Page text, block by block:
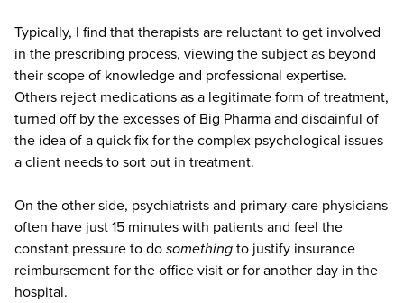
Typically, I find that therapists are reluctant to get involved
in the prescribing process, viewing the subject as beyond
their scope of knowledge and professional expertise.
Others reject medications as a legitimate form of treatment,
turned off by the excesses of Big Pharma and disdainful of
the idea of a quick fix for the complex psychological issues
a client needs to sort out in treatment.
On the other side, psychiatrists and primary-care physicians
often have just 15 minutes with patients and feel the
constant pressure to dosomethingto justify insurance
reimbursement for the office visit or for another day in the
hospital.